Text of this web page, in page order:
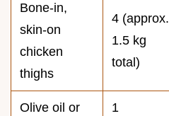
Bone-in,
skin-on
chicken
thighs
4 (approx.
1.5 kg
total)
Olive oil or
1